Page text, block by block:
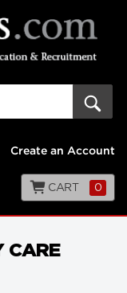
Create an Account
CART 0
CARE